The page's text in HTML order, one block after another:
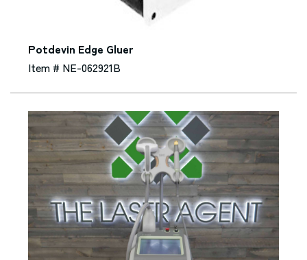
Potdevin Edge Gluer
Item # NE-062921B